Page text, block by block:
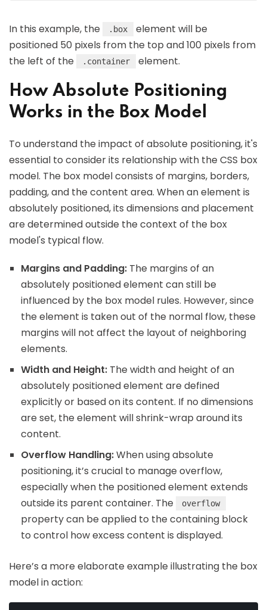
In this example, the .box
element will be
positioned 50 pixels from the top and 100 pixels from
the left of the
.container element.
How Absolute Positioning
Works in the Box Model
To understand the impact of absolute positioning, it's
essential to consider its relationship with the CSS box
model. The box model consists of margins, borders,
padding, and the content area. When an element is
absolutely positioned, its dimensions and placement
are determined outside the context of the box
model's typical flow.
Margins and Padding: The margins of an
absolutely positioned element can still be
influenced by the box model rules. However, since
the element is taken out of the normal flow, these
margins will not affect the layout of neighboring
elements.
Width and Height: The width and height of an
absolutely positioned element are defined
explicitly or based on its content. If no dimensions
are set, the element will shrink-wrap around its
content.
Overflow Handling:When using absolute
positioning, it’s crucial to manage overflow,
especially when the positioned element extends
outside its parent container. The
overflow
property can be applied to the containing block
to control how excess content is displayed.
Here’s a more elaborate example illustrating the box
model in action: